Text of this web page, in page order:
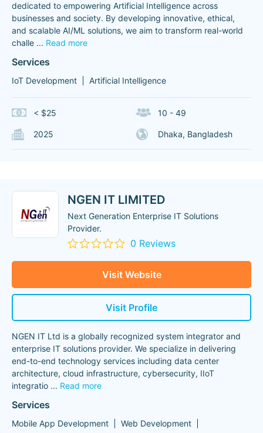
dedicated to empowering Artificial Intelligence across
businesses and society. By developing innovative, ethical,
and scalable AI/ML solutions, we aim to transform real-world
challe ... Read more
Services
IoT Development Artificial Intelligence
< $25 10 - 49
2025 Dhaka, Bangladesh
NGEN IT LIMITED
Next Generation Enterprise IT Solutions
Provider.
0 Reviews
Visit Website
Visit Profile
NGEN IT Ltd is a globally recognized system integrator and
enterprise IT solutions provider. We specialize in delivering
end-to-end technology services including data center
architecture, cloud infrastructure, cybersecurity, IIoT
integratio ... Read more
Services
Mobile App Development
Web Development